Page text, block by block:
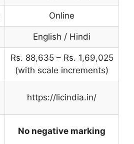
Online
English / Hindi
Rs. 88,635 – Rs. 1,69,025
(with scale increments)
https://licindia.in/
No negative marking